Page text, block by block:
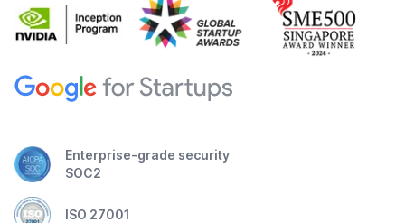
Enterprise-grade security
SOC2
ISO 27001